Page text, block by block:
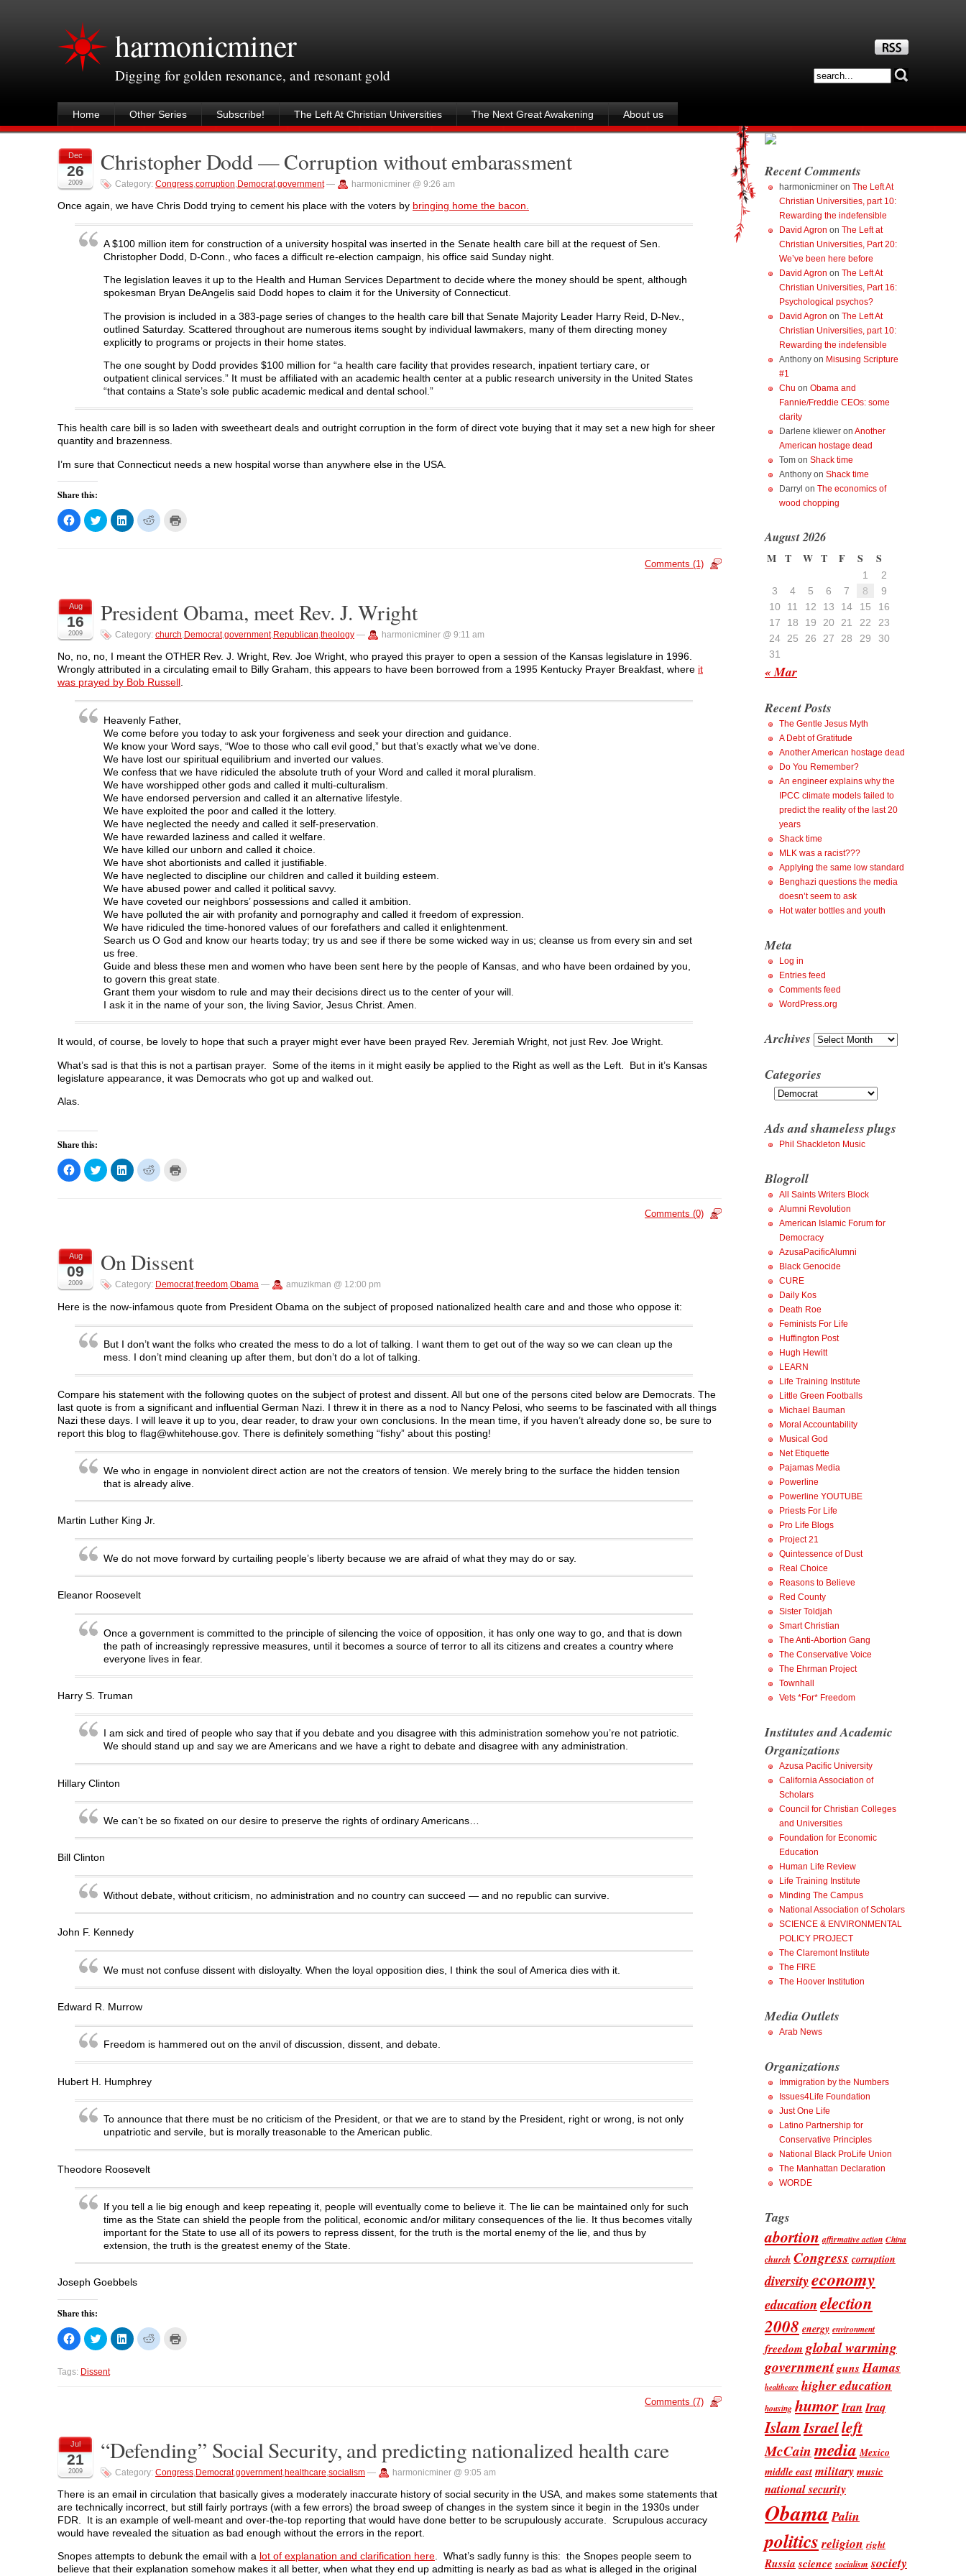
harmonicminer
Digging for golden resonance, and resonant gold
Home Other Series Subscribe! The Left At Christian Universities The Next Great Awakening About us
Dec
26
2009
Christopher Dodd — Corruption without embarassment
Category: Congress,corruption,Democrat,government— harmonicminer @ 9:26 am
Once again, we have Chris Dodd trying to cement his place with the voters by bringing home the bacon.
A $100 million item for construction of a university hospital was inserted in the Senate health care bill at the request of Sen.
Christopher Dodd, D-Conn., who faces a difficult re-election campaign, his office said Sunday night.
The legislation leaves it up to the Health and Human Services Department to decide where the money should be spent, although
spokesman Bryan DeAngelis said Dodd hopes to claim it for the University of Connecticut.
The provision is included in a 383-page series of changes to the health care bill that Senate Majority Leader Harry Reid, D-Nev.,
outlined Saturday. Scattered throughout are numerous items sought by individual lawmakers, many of them directing money
explicitly to programs or projects in their home states.
The one sought by Dodd provides $100 million for “a health care facility that provides research, inpatient tertiary care, or
outpatient clinical services.” It must be affiliated with an academic health center at a public research university in the United States
“that contains a State’s sole public academic medical and dental school.”
This health care bill is so laden with sweetheart deals and outright corruption in the form of direct vote buying that it may set a new high for sheer
quantity and brazenness.
I’m sure that Connecticut needs a new hospital worse than anywhere else in the USA.
Share this:
C
l
r
e
o
n
F
c
b
o
o
k
O
p
C
l
r
e
o
n
T
i
t
t
e
r
(
p
e
n
s
n
n
e
w
w
n
d
o
w
)
C
l
e
o
n
L
n
e
d
I
n
O
p
e
n
s
i
n
n
e
w
w
i
n
d
o
w
)
C
l
e
o
n
R
d
i
t
(
O
e
n
s
i
n
n
e
w
w
i
n
d
o
w
)
t
O
p
n
s
i
e
n
d
o
w
)
Comments (1)
Aug
16
2009
President Obama, meet Rev. J. Wright
Category: church,Democrat,government,Republican,theology — harmonicminer @ 9:11 am
No, no, no, I meant the OTHER Rev. J. Wright, Rev. Joe Wright, who prayed this prayer to open a session of the Kansas legislature in 1996.
Wrongly attributed in a circulating email to Billy Graham, this appears to have been borrowed from a 1995 Kentucky Prayer Breakfast, where it
was prayed by Bob Russell.
Heavenly Father,
We come before you today to ask your forgiveness and seek your direction and guidance.
We know your Word says, “Woe to those who call evil good,” but that’s exactly what we’ve done.
We have lost our spiritual equilibrium and inverted our values.
We confess that we have ridiculed the absolute truth of your Word and called it moral pluralism.
We have worshipped other gods and called it multi-culturalism.
We have endorsed perversion and called it an alternative lifestyle.
We have exploited the poor and called it the lottery.
We have neglected the needy and called it self-preservation.
We have rewarded laziness and called it welfare.
We have killed our unborn and called it choice.
We have shot abortionists and called it justifiable.
We have neglected to discipline our children and called it building esteem.
We have abused power and called it political savvy.
We have coveted our neighbors’ possessions and called it ambition.
We have polluted the air with profanity and pornography and called it freedom of expression.
We have ridiculed the time-honored values of our forefathers and called it enlightenment.
Search us O God and know our hearts today; try us and see if there be some wicked way in us; cleanse us from every sin and set
us free.
Guide and bless these men and women who have been sent here by the people of Kansas, and who have been ordained by you,
to govern this great state.
Grant them your wisdom to rule and may their decisions direct us to the center of your will.
I ask it in the name of your son, the living Savior, Jesus Christ. Amen.
It would, of course, be lovely to hope that such a prayer might ever have been prayed Rev. Jeremiah Wright, not just Rev. Joe Wright.
What’s sad is that this is not a partisan prayer. Some of the items in it might easily be applied to the Right as well as the Left. But in it’s Kansas
legislature appearance, it was Democrats who got up and walked out.
Alas.
Share this:
C
l
a
r
e
o
n
F
c
e
b
o
p
n
s
i
n
n
e
w
n
)
C
l
r
e
o
n
T
i
t
t
r
(
O
e
s
i
n
n
e
w
i
d
o
w
C
l
r
o
n
L
n
e
I
n
(
p
n
s
i
n
n
e
w
n
d
o
)
C
l
e
o
n
R
d
d
i
(
O
p
n
i
n
n
e
w
w
n
o
w
)
t
(
O
p
n
s
i
n
e
w
i
d
o
w
)
Comments (0)
Aug
09
2009
On Dissent
Category: Democrat,freedom,Obama — amuzikman @ 12:00 pm
Here is the now-infamous quote from President Obama on the subject of proposed nationalized health care and and those who oppose it:
But I don’t want the folks who created the mess to do a lot of talking. I want them to get out of the way so we can clean up the
mess. I don’t mind cleaning up after them, but don’t do a lot of talking.
Compare his statement with the following quotes on the subject of protest and dissent. All but one of the persons cited below are Democrats. The
last quote is from a significant and influential German Nazi. I threw it in there as a nod to Nancy Pelosi, who seems to be fascinated with all things
Nazi these days. I will leave it up to you, dear reader, to draw your own conclusions. In the mean time, if you haven’t already done so, be sure to
report this blog to flag@whitehouse.gov. There is definitely something “fishy” about this posting!
We who in engage in nonviolent direct action are not the creators of tension. We merely bring to the surface the hidden tension
that is already alive.
Martin Luther King Jr.
We do not move forward by curtailing people’s liberty because we are afraid of what they may do or say.
Eleanor Roosevelt
Once a government is committed to the principle of silencing the voice of opposition, it has only one way to go, and that is down
the path of increasingly repressive measures, until it becomes a source of terror to all its citizens and creates a country where
everyone lives in fear.
Harry S. Truman
I am sick and tired of people who say that if you debate and you disagree with this administration somehow you’re not patriotic.
We should stand up and say we are Americans and we have a right to debate and disagree with any administration.
Hillary Clinton
We can’t be so fixated on our desire to preserve the rights of ordinary Americans…
Bill Clinton
Without debate, without criticism, no administration and no country can succeed — and no republic can survive.
John F. Kennedy
We must not confuse dissent with disloyalty. When the loyal opposition dies, I think the soul of America dies with it.
Edward R. Murrow
Freedom is hammered out on the anvil of discussion, dissent, and debate.
Hubert H. Humphrey
To announce that there must be no criticism of the President, or that we are to stand by the President, right or wrong, is not only
unpatriotic and servile, but is morally treasonable to the American public.
Theodore Roosevelt
If you tell a lie big enough and keep repeating it, people will eventually come to believe it. The lie can be maintained only for such
time as the State can shield the people from the political, economic and/or military consequences of the lie. It thus becomes vitally
important for the State to use all of its powers to repress dissent, for the truth is the mortal enemy of the lie, and thus by
extension, the truth is the greatest enemy of the State.
Joseph Goebbels
Share this:
C
l
k
o
n
F
a
c
b
o
o
k
(
O
e
n
s
C
l
k
t
n
w
i
t
e
r
(
O
p
n
s
i
C
l
n
L
n
e
d
I
n
(
O
e
n
s
C
l
n
R
d
i
t
(
O
p
e
s
i
n
O
p
n
i
n
n
e
w
w
n
d
o
Tags: Dissent
Comments (7)
Jul
21
2009
“Defending” Social Security, and predicting nationalized health care
Category: Congress Democrat,government,healthcare socialism — harmonicminer @ 9:05 am
There is an email in circulation that basically gives a moderately inaccurate history of social security in the USA, and makes some statements that
are technically incorrect, but still fairly portrays (with a few errors) the broad sweep of changes in the system since it begin in the 1930s under
FDR. It is an example of well-meant and over-the-top reporting that would have done better to be scrupulously accurate. Scrupulous accuracy
would have revealed the situation as bad enough without the errors in the report.
Snopes attempts to debunk the email with a lot of explanation and clarification here. What’s sadly funny is this: the Snopes people seem to
believe that their explanation somehow makes it all better, when what they end up admitting is nearly as bad as what is alleged in the original
Recent Comments
harmonicminer on The Left At
Christian Universities, part 10:
Rewarding the indefensible
David Agron on The Left at
Christian Universities, Part 20:
We’ve been here before
David Agron on The Left At
Christian Universities, Part 16:
Psychological psychos?
David Agron on The Left At
Christian Universities, part 10:
Rewarding the indefensible
Anthony on Misusing Scripture
#1
Chu on Obama and
Fannie/Freddie CEOs: some
clarity
Darlene kliewer on Another
American hostage dead
Tom on Shack time
Anthony on Shack time
Darryl on The economics of
wood chopping
August 2026
M T W T F S S
1
2
3
4 5 6 7 8
9
10
11 12 13 14 15
16
17
18 19 20 21 22
23
24
25 26 27 28 29
30
31
« Mar
Recent Posts
The Gentle Jesus Myth
A Debt of Gratitude
Another American hostage dead
Do You Remember?
An engineer explains why the
IPCC climate models failed to
predict the reality of the last 20
years
Shack time
MLK was a racist???
Applying the same low standard
Benghazi questions the media
doesn’t seem to ask
Hot water bottles and youth
Meta
Log in
Entries feed
Comments feed
WordPress.org
Archives Archives
Categories
Categories
Ads and shameless plugs
Phil Shackleton Music
Blogroll
All Saints Writers Block
Alumni Revolution
American Islamic Forum for
Democracy
AzusaPacificAlumni
Black Genocide
CURE
Daily Kos
Death Roe
Feminists For Life
Huffington Post
Hugh Hewitt
LEARN
Life Training Institute
Little Green Footballs
Michael Bauman
Moral Accountability
Musical God
Net Etiquette
Pajamas Media
Powerline
Powerline YOUTUBE
Priests For Life
Pro Life Blogs
Project 21
Quintessence of Dust
Real Choice
Reasons to Believe
Red County
Sister Toldjah
Smart Christian
The Anti-Abortion Gang
The Conservative Voice
The Ehrman Project
Townhall
Vets *For* Freedom
Institutes and Academic
Organizations
Azusa Pacific University
California Association of
Scholars
Council for Christian Colleges
and Universities
Foundation for Economic
Education
Human Life Review
Life Training Institute
Minding The Campus
National Association of Scholars
SCIENCE & ENVIRONMENTAL
POLICY PROJECT
The Claremont Institute
The FIRE
The Hoover Institution
Media Outlets
Arab News
Organizations
Immigration by the Numbers
Issues4Life Foundation
Just One Life
Latino Partnership for
Conservative Principles
National Black ProLife Union
The Manhattan Declaration
WORDE
Tags
abortion affirmative action China
church Congress corruption
diversityeconomy
educationelection
2008 energy environment
freedom global warming
governmentguns Hamas
healthcare higher education
housing humorIran Iraq
IslamIsraelleft
McCainmedia Mexico
middle east militarymusic
national security
Obama Palin
politics religion right
Russia science socialism society